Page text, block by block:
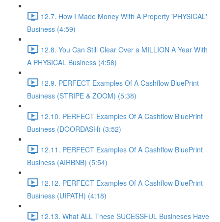
12.7. How I Made Money With A Property 'PHYSICAL'
Business (4:59)
12.8. You Can Still Clear Over a MILLION A Year With
A PHYSICAL Business (4:56)
12.9. PERFECT Examples Of A Cashflow BluePrint
Business (STRIPE & ZOOM) (5:38)
12.10. PERFECT Examples Of A Cashflow BluePrint
Business (DOORDASH) (3:52)
12.11. PERFECT Examples Of A Cashflow BluePrint
Business (AIRBNB) (5:54)
12.12. PERFECT Examples Of A Cashflow BluePrint
Business (UIPATH) (4:18)
12.13. What ALL These SUCESSFUL Busineses Have